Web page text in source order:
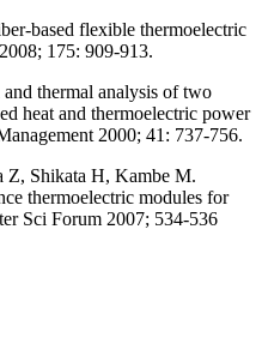
based flexible thermoelectric
175: 909-913.
thermal analysis of two
heat and thermoelectric power
2000; 41: 737-756.
Z, Shikata H, Kambe M.
thermoelectric modules for
Sci Forum 2007; 534-536